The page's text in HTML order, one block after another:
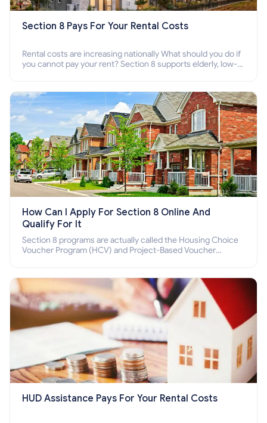
Section 8 Pays For Your Rental Costs
Rental costs are increasing nationally What should you do if
you cannot pay your rent? Section 8 supports elderly, low-
How Can I Apply For Section 8 Online And
Qualify For It
Section 8 programs are actually called the Housing Choice
Voucher Program (HCV) and Project-Based Voucher
HUD Assistance Pays For Your Rental Costs